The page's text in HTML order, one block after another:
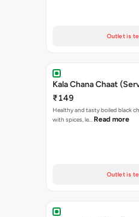
Outlet is
Kala Chana Chaat
₹149
Healthy and tasty boiled black
with spices, le… Read more
Outlet is